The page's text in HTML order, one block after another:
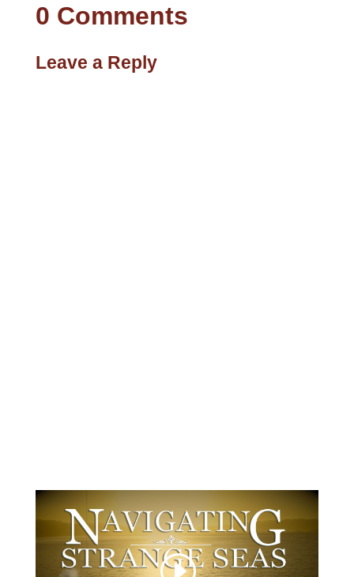
0 Comments
Leave a Reply